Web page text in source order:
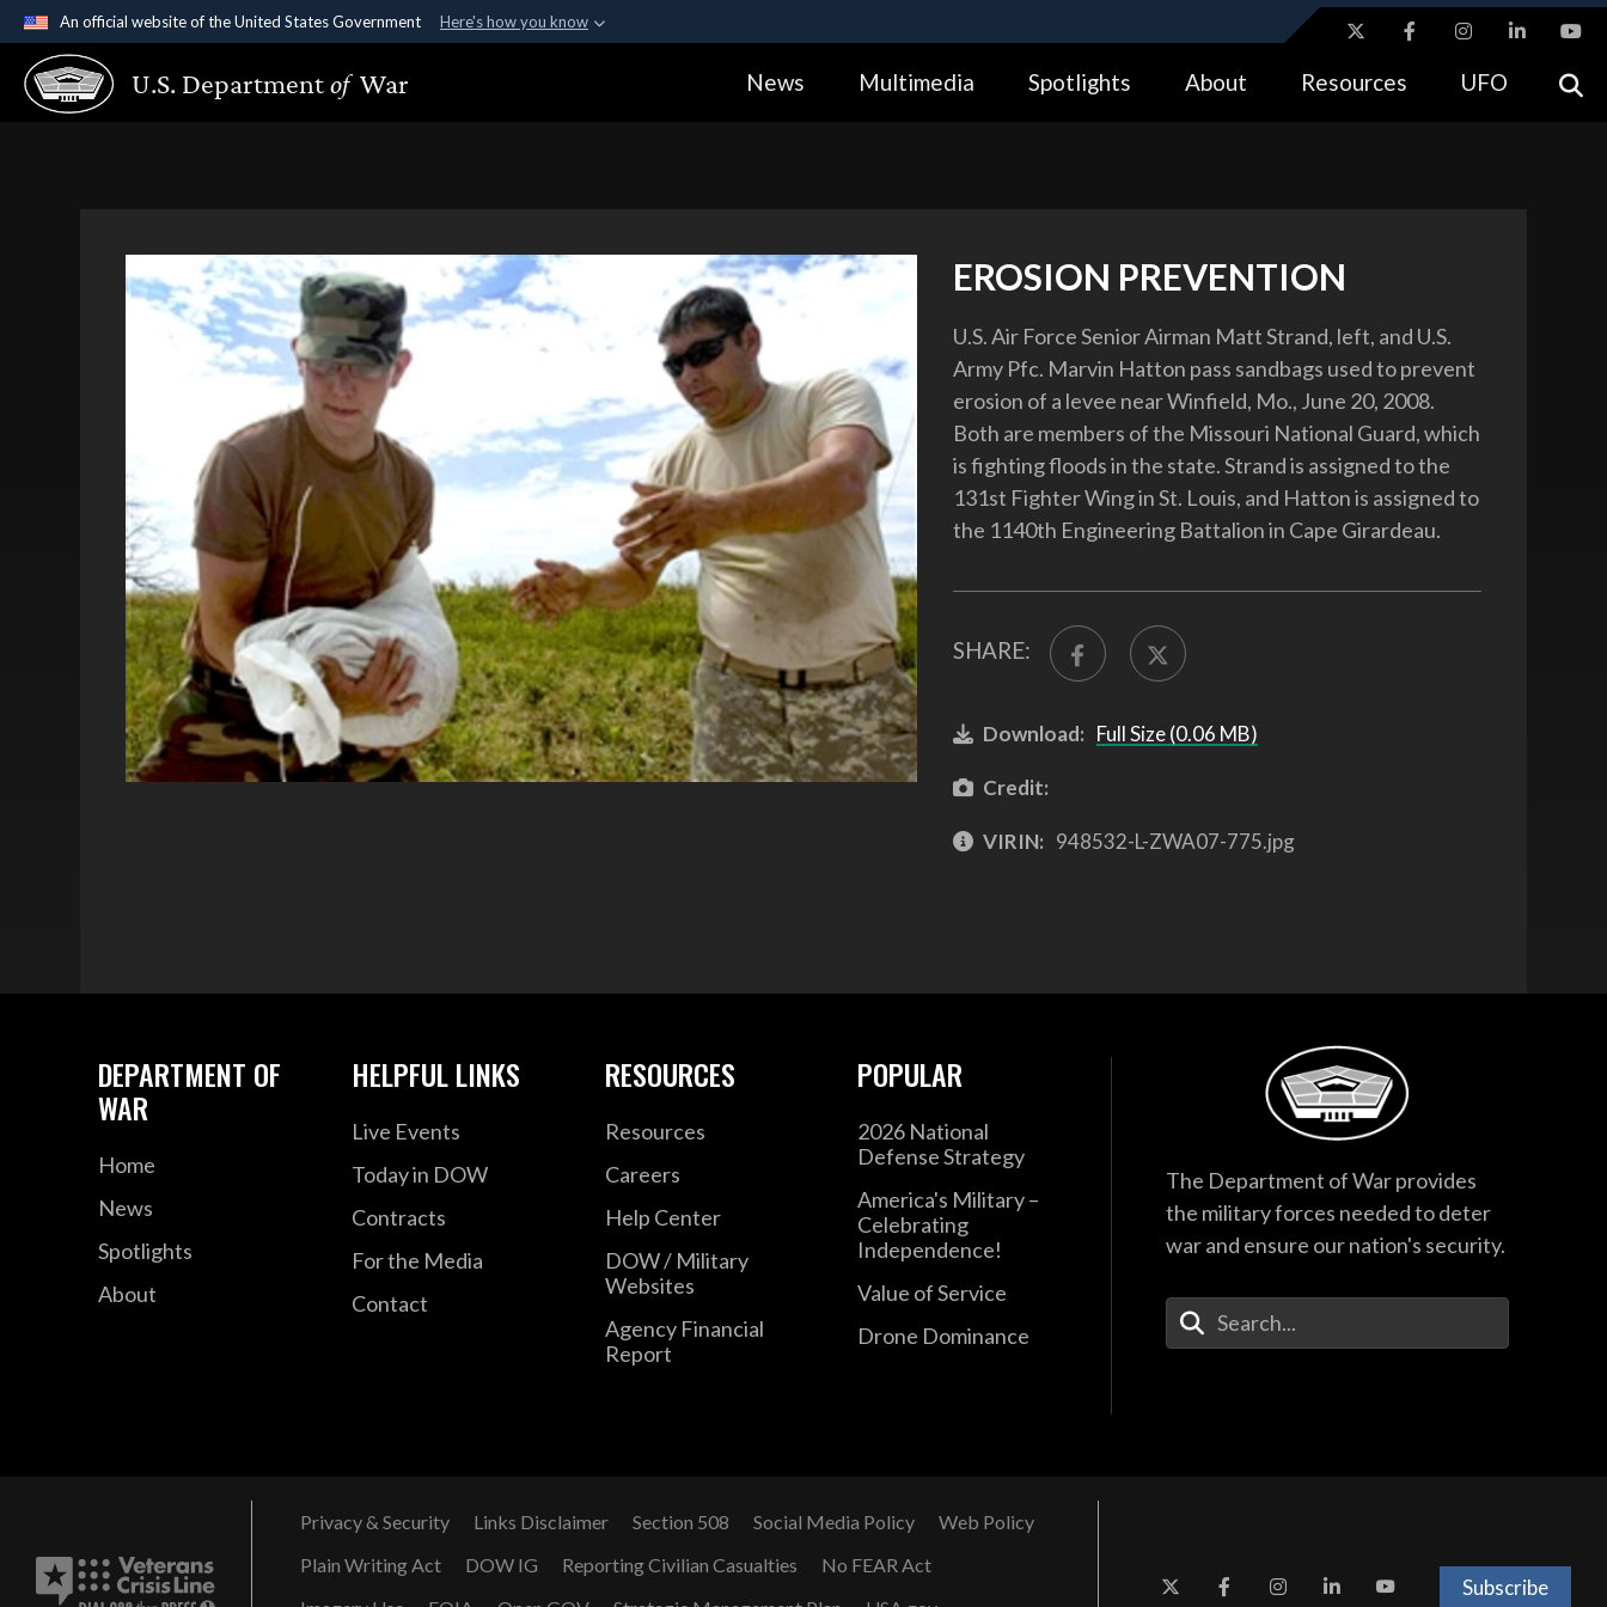
An official website of the United States Government Here's how you know
Official websites use .gov
A.gov website belongs to an official government organization in the United
Alock ( https://means you’ve safely connected to the .gov website.
U.S. Departmentof War News Multimedia Spotlights About Resources UFO
EROSION PREVENTION
U.S. Air Force Senior Airman Matt Strand, left, and U.S.
Army Pfc. Marvin Hatton pass sandbags used to prevent
erosion of a levee near Winfield, Mo., June 20, 2008.
Both are members of the Missouri National Guard, which
is fighting floods in the state. Strand is assigned to the
131st Fighter Wing in St. Louis, and Hatton is assigned to
the 1140th Engineering Battalion in Cape Girardeau.
SHARE:
Download: Full Size (0.06 MB)
Credit:
VIRIN: 948532-L-ZWA07-775.jpg
DEPARTMENT OF
WAR
Home
News
Spotlights
About
HELPFUL LINKS
Live Events
Today in DOW
Contracts
For the Media
Contact
RESOURCES
Resources
Careers
Help Center
DOW / Military
Websites
Agency Financial
Report
POPULAR
2026 National
Defense Strategy
America's Military –
Celebrating
Independence!
Value of Service
Drone Dominance
The Department of War provides
the military forces needed to deter
war and ensure our nation's security.
Enter Your Search Terms
Privacy & Security Links Disclaimer Section 508 Social Media Policy
Web Policy
Plain Writing Act
DOW IG Reporting Civilian Casualties
No FEAR Act
Subscribe